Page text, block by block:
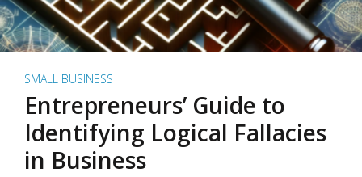
SMALL BUSINESS
Entrepreneurs’ Guide to
Identifying Logical Fallacies
in Business